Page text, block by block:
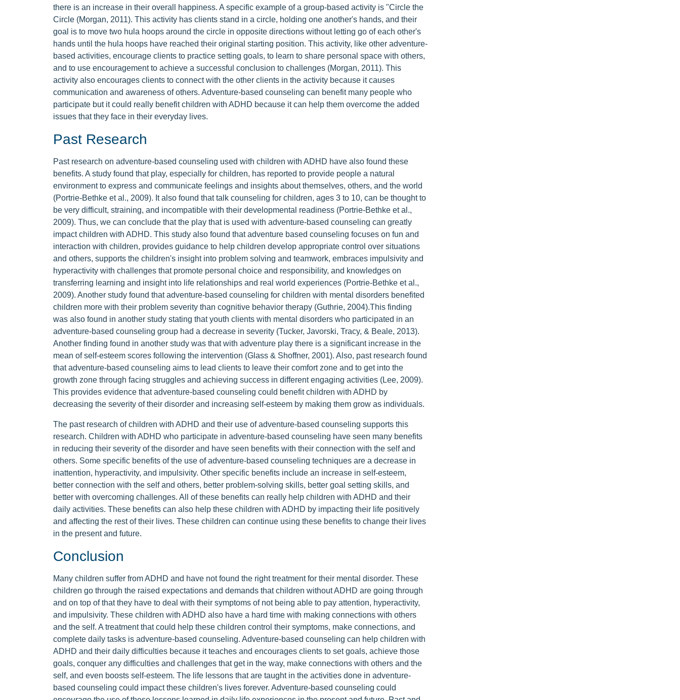
there is an increase in their overall happiness. A specific example of a group-based activity is "Circle the
Circle (Morgan, 2011). This activity has clients stand in a circle, holding one another's hands, and their
goal is to move two hula hoops around the circle in opposite directions without letting go of each other's
hands until the hula hoops have reached their original starting position. This activity, like other adventure-
based activities, encourage clients to practice setting goals, to learn to share personal space with others,
and to use encouragement to achieve a successful conclusion to challenges (Morgan, 2011). This
activity also encourages clients to connect with the other clients in the activity because it causes
communication and awareness of others. Adventure-based counseling can benefit many people who
participate but it could really benefit children with ADHD because it can help them overcome the added
issues that they face in their everyday lives.
Past Research
Past research on adventure-based counseling used with children with ADHD have also found these
benefits. A study found that play, especially for children, has reported to provide people a natural
environment to express and communicate feelings and insights about themselves, others, and the world
(Portrie-Bethke et al., 2009). It also found that talk counseling for children, ages 3 to 10, can be thought to
be very difficult, straining, and incompatible with their developmental readiness (Portrie-Bethke et al.,
2009). Thus, we can conclude that the play that is used with adventure-based counseling can greatly
impact children with ADHD. This study also found that adventure based counseling focuses on fun and
interaction with children, provides guidance to help children develop appropriate control over situations
and others, supports the children's insight into problem solving and teamwork, embraces impulsivity and
hyperactivity with challenges that promote personal choice and responsibility, and knowledges on
transferring learning and insight into life relationships and real world experiences (Portrie-Bethke et al.,
2009). Another study found that adventure-based counseling for children with mental disorders benefited
children more with their problem severity than cognitive behavior therapy (Guthrie, 2004).This finding
was also found in another study stating that youth clients with mental disorders who participated in an
adventure-based counseling group had a decrease in severity (Tucker, Javorski, Tracy, & Beale, 2013).
Another finding found in another study was that with adventure play there is a significant increase in the
mean of self-esteem scores following the intervention (Glass & Shoffner, 2001). Also, past research found
that adventure-based counseling aims to lead clients to leave their comfort zone and to get into the
growth zone through facing struggles and achieving success in different engaging activities (Lee, 2009).
This provides evidence that adventure-based counseling could benefit children with ADHD by
decreasing the severity of their disorder and increasing self-esteem by making them grow as individuals.
The past research of children with ADHD and their use of adventure-based counseling supports this
research. Children with ADHD who participate in adventure-based counseling have seen many benefits
in reducing their severity of the disorder and have seen benefits with their connection with the self and
others. Some specific benefits of the use of adventure-based counseling techniques are a decrease in
inattention, hyperactivity, and impulsivity. Other specific benefits include an increase in self-esteem,
better connection with the self and others, better problem-solving skills, better goal setting skills, and
better with overcoming challenges. All of these benefits can really help children with ADHD and their
daily activities. These benefits can also help these children with ADHD by impacting their life positively
and affecting the rest of their lives. These children can continue using these benefits to change their lives
in the present and future.
Conclusion
Many children suffer from ADHD and have not found the right treatment for their mental disorder. These
children go through the raised expectations and demands that children without ADHD are going through
and on top of that they have to deal with their symptoms of not being able to pay attention, hyperactivity,
and impulsivity. These children with ADHD also have a hard time with making connections with others
and the self. A treatment that could help these children control their symptoms, make connections, and
complete daily tasks is adventure-based counseling. Adventure-based counseling can help children with
ADHD and their daily difficulties because it teaches and encourages clients to set goals, achieve those
goals, conquer any difficulties and challenges that get in the way, make connections with others and the
self, and even boosts self-esteem. The life lessons that are taught in the activities done in adventure-
based counseling could impact these children's lives forever. Adventure-based counseling could